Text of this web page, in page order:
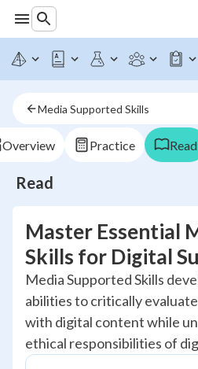
Media Supported Skills
Overview Practice Read
Read
Master Essential
Skills for Digital
Media Supported Skills
abilities to critically
with digital content while
ethical responsibilities of